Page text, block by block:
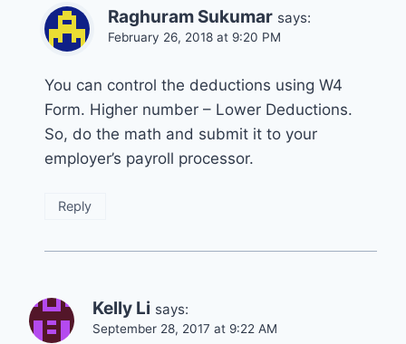
Raghuram Sukumar says:
February 26, 2018 at 9:20 PM
You can control the deductions using W4
Form. Higher number – Lower Deductions.
So, do the math and submit it to your
employer’s payroll processor.
Reply
Kelly Li says:
September 28, 2017 at 9:22 AM